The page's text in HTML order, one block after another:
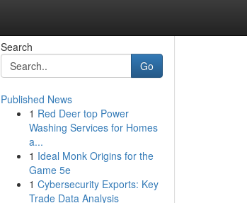
Search
Go
Published News
1 Red Deer top Power
Washing Services for Homes
a...
1 Ideal Monk Origins for the
Game 5e
1 Cybersecurity Exports: Key
Trade Data Analysis